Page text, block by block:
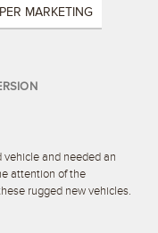
MARKETING
vehicle and needed an
attention of the
rugged new vehicles.